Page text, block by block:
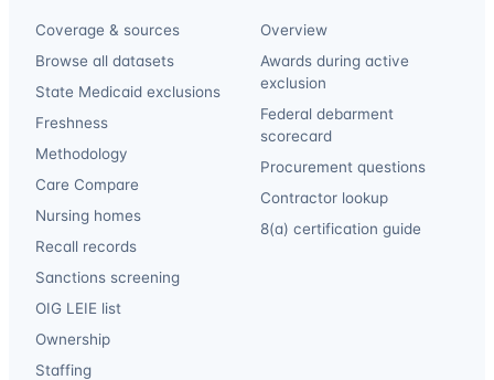
Coverage & sources
Browse all datasets
State Medicaid exclusions
Freshness
Methodology
Care Compare
Nursing homes
Recall records
Sanctions screening
OIG LEIE list
Ownership
Staffing
Overview
Awards during active
exclusion
Federal debarment
scorecard
Procurement questions
Contractor lookup
8(a) certification guide